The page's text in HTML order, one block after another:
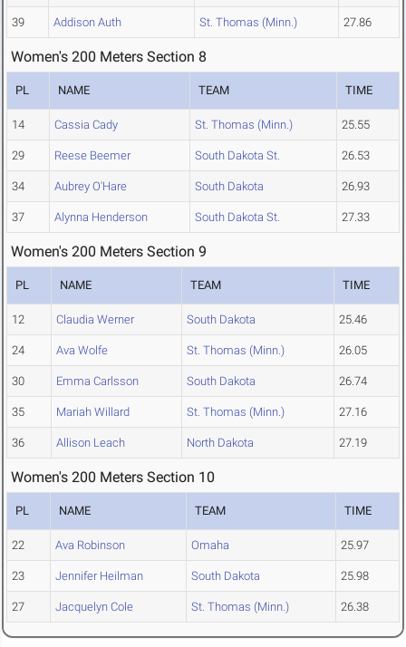
39 Addison Auth St. Thomas (Minn.) 27.86
Women's 200 Meters Section 8
PL NAME TEAM TIME
14 Cassia Cady St. Thomas (Minn.) 25.55
29 Reese Beemer South Dakota St. 26.53
34 Aubrey O'Hare South Dakota 26.93
37 Alynna Henderson South Dakota St. 27.33
Women's 200 Meters Section 9
PL NAME TEAM TIME
12 Claudia Werner South Dakota 25.46
24 Ava Wolfe St. Thomas (Minn.) 26.05
30 Emma Carlsson South Dakota 26.74
35 Mariah Willard St. Thomas (Minn.) 27.16
36 Allison Leach North Dakota 27.19
Women's 200 Meters Section 10
PL NAME TEAM TIME
22 Ava Robinson Omaha 25.97
23 Jennifer Heilman South Dakota 25.98
27 Jacquelyn Cole St. Thomas (Minn.) 26.38